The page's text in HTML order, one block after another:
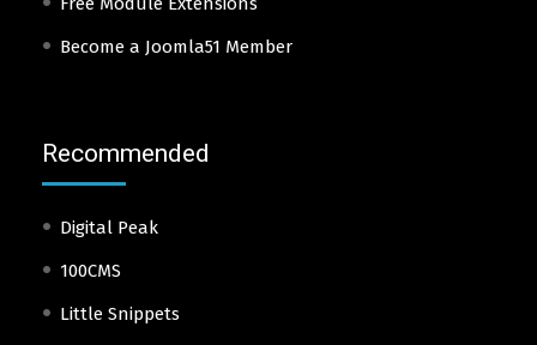
Become a Joomla51 Member
Recommended
Digital Peak
100CMS
Little Snippets